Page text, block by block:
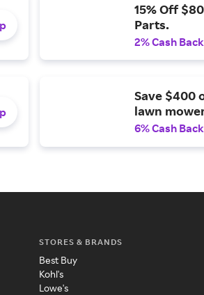
15% Off
Parts.
2% Cash Back
Save $400
lawn
6% Cash Back
STORES & BRANDS
Best Buy
Kohl's
Lowe's